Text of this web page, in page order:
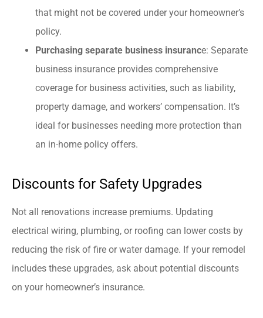
that might not be covered under your homeowner’s
policy.
Purchasing separate business insurance: Separate
business insurance provides comprehensive
coverage for business activities, such as liability,
property damage, and workers’ compensation. It’s
ideal for businesses needing more protection than
an in-home policy offers.
Discounts for Safety Upgrades
Not all renovations increase premiums. Updating
electrical wiring, plumbing, or roofing can lower costs by
reducing the risk of fire or water damage. If your remodel
includes these upgrades, ask about potential discounts
on your homeowner’s insurance.